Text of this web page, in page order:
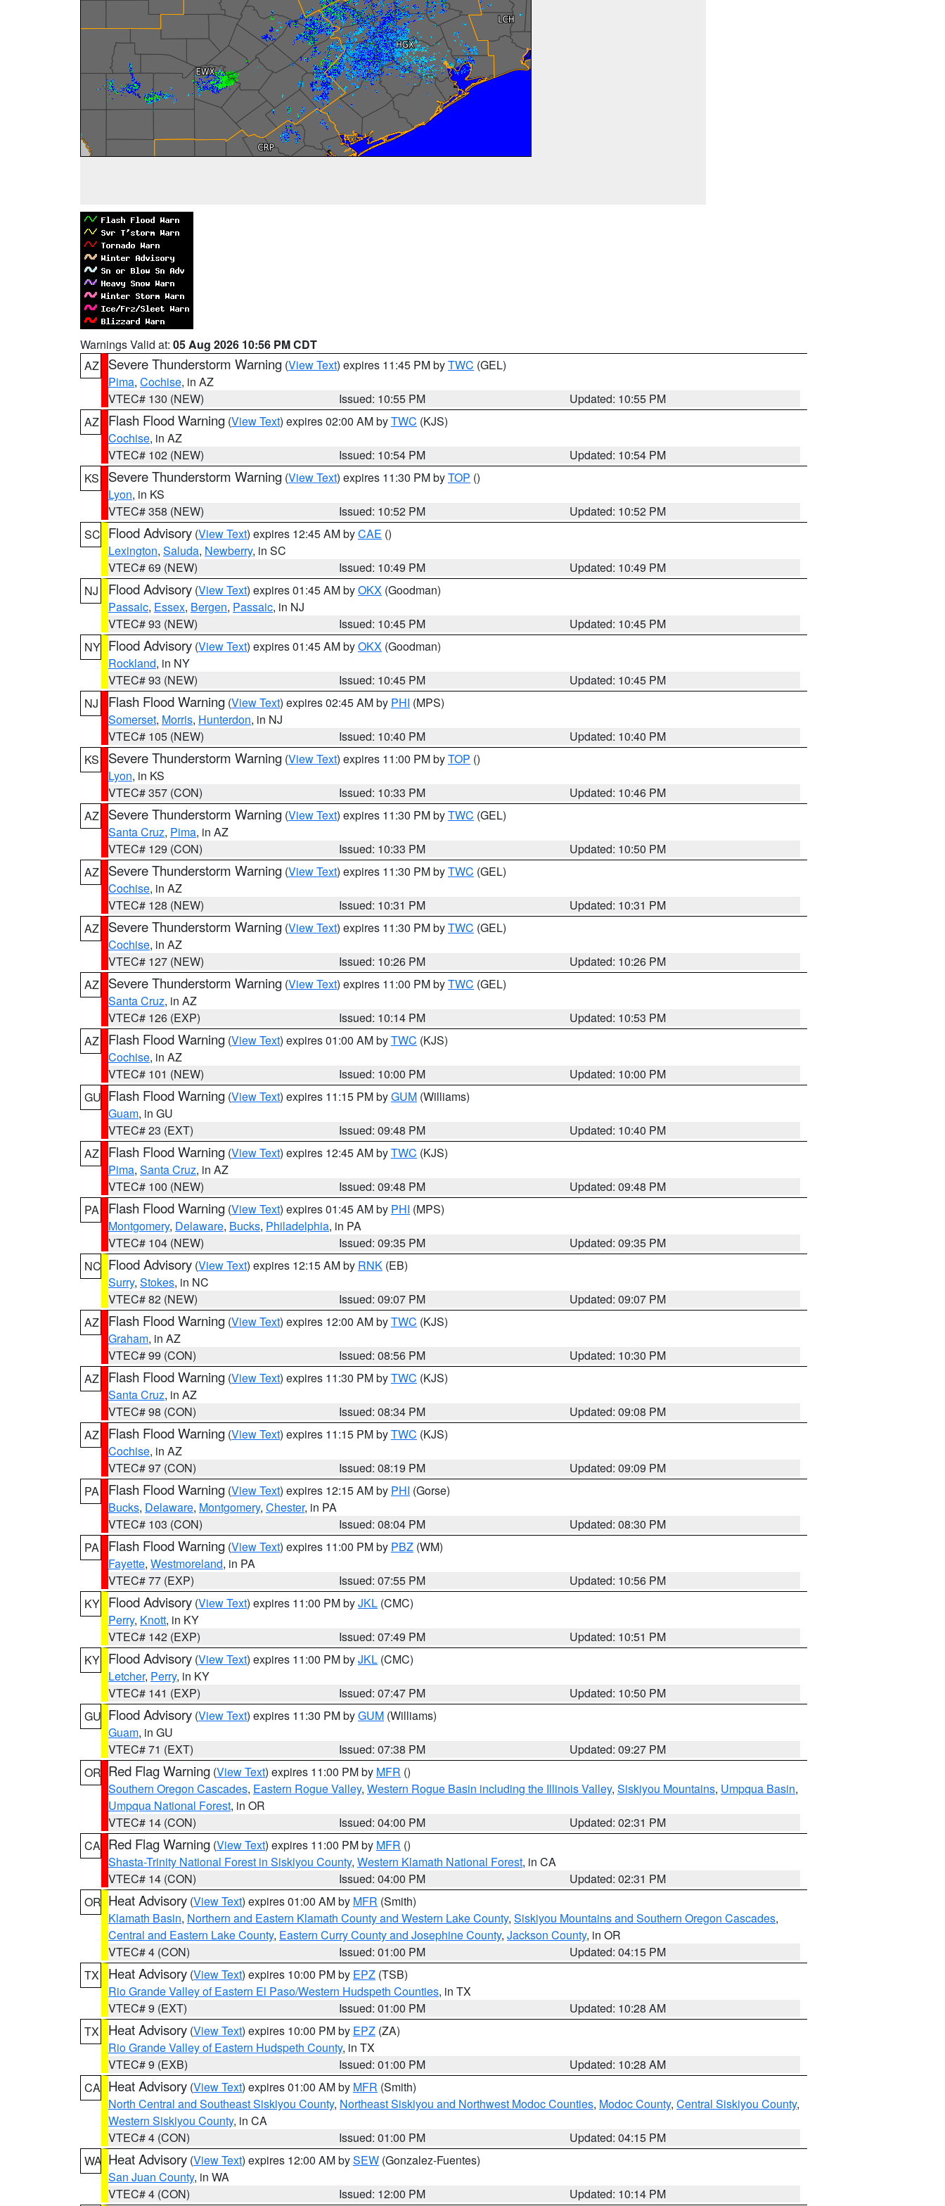
Warnings Valid at: 05 Aug 2026 10:56 PM CDT
AZ
Severe Thunderstorm Warning (View Text) expires 11:45 PM byTWC (GEL)
Pima, Cochise, in AZ
VTEC# 130 (NEW)
Issued: 10:55 PM
Updated: 10:55 PM
AZ
Flash Flood Warning (View Text) expires 02:00 AM byTWC (KJS)
Cochise, in AZ
VTEC# 102 (NEW)
Issued: 10:54 PM
Updated: 10:54 PM
KS
Severe Thunderstorm Warning (View Text) expires 11:30 PM byTOP ()
Lyon, in KS
VTEC# 358 (NEW)
Issued: 10:52 PM
Updated: 10:52 PM
SC Flood Advisory (View Text) expires 12:45 AM byCAE ()
Lexington, Saluda, Newberry, in SC
VTEC# 69 (NEW)
Issued: 10:49 PM
Updated: 10:49 PM
NJ
Flood Advisory (View Text) expires 01:45 AM byOKX (Goodman)
Passaic, Essex, Bergen, Passaic, in NJ
VTEC# 93 (NEW)
Issued: 10:45 PM
Updated: 10:45 PM
NY Flood Advisory (View Text) expires 01:45 AM byOKX (Goodman)
Rockland, in NY
VTEC# 93 (NEW)
Issued: 10:45 PM
Updated: 10:45 PM
NJ
Flash Flood Warning (View Text) expires 02:45 AM by PHI (MPS)
Somerset, Morris, Hunterdon, in NJ
VTEC# 105 (NEW)
Issued: 10:40 PM
Updated: 10:40 PM
KS
Severe Thunderstorm Warning (View Text) expires 11:00 PM byTOP ()
Lyon, in KS
VTEC# 357 (CON)
Issued: 10:33 PM
Updated: 10:46 PM
AZ
Severe Thunderstorm Warning (View Text) expires 11:30 PM byTWC (GEL)
Santa Cruz, Pima, in AZ
VTEC# 129 (CON)
Issued: 10:33 PM
Updated: 10:50 PM
AZ
Severe Thunderstorm Warning (View Text) expires 11:30 PM byTWC (GEL)
Cochise, in AZ
VTEC# 128 (NEW)
Issued: 10:31 PM
Updated: 10:31 PM
AZ
Severe Thunderstorm Warning (View Text) expires 11:30 PM byTWC (GEL)
Cochise, in AZ
VTEC# 127 (NEW)
Issued: 10:26 PM
Updated: 10:26 PM
AZ
Severe Thunderstorm Warning (View Text) expires 11:00 PM byTWC (GEL)
Santa Cruz, in AZ
VTEC# 126 (EXP)
Issued: 10:14 PM
Updated: 10:53 PM
AZ
Flash Flood Warning (View Text) expires 01:00 AM byTWC (KJS)
Cochise, in AZ
VTEC# 101 (NEW)
Issued: 10:00 PM
Updated: 10:00 PM
GU Flash Flood Warning (View Text) expires 11:15 PM byGUM (Williams)
Guam, in GU
VTEC# 23 (EXT)
Issued: 09:48 PM
Updated: 10:40 PM
AZ
Flash Flood Warning (View Text) expires 12:45 AM byTWC (KJS)
Pima, Santa Cruz, in AZ
VTEC# 100 (NEW)
Issued: 09:48 PM
Updated: 09:48 PM
PA
Flash Flood Warning (View Text) expires 01:45 AM by PHI (MPS)
Montgomery, Delaware, Bucks, Philadelphia, in PA
VTEC# 104 (NEW)
Issued: 09:35 PM
Updated: 09:35 PM
NC Flood Advisory (View Text) expires 12:15 AM by RNK (EB)
Surry, Stokes, in NC
VTEC# 82 (NEW)
Issued: 09:07 PM
Updated: 09:07 PM
AZ
Flash Flood Warning (View Text) expires 12:00 AM byTWC (KJS)
Graham, in AZ
VTEC# 99 (CON)
Issued: 08:56 PM
Updated: 10:30 PM
AZ
Flash Flood Warning (View Text) expires 11:30 PM byTWC (KJS)
Santa Cruz, in AZ
VTEC# 98 (CON)
Issued: 08:34 PM
Updated: 09:08 PM
AZ
Flash Flood Warning (View Text) expires 11:15 PM byTWC (KJS)
Cochise, in AZ
VTEC# 97 (CON)
Issued: 08:19 PM
Updated: 09:09 PM
PA
Flash Flood Warning (View Text) expires 12:15 AM by PHI (Gorse)
Bucks, Delaware, Montgomery, Chester, in PA
VTEC# 103 (CON)
Issued: 08:04 PM
Updated: 08:30 PM
PA
Flash Flood Warning (View Text) expires 11:00 PM by PBZ (WM)
Fayette, Westmoreland, in PA
VTEC# 77 (EXP)
Issued: 07:55 PM
Updated: 10:56 PM
KY Flood Advisory (View Text) expires 11:00 PM byJKL (CMC)
Perry, Knott, in KY
VTEC# 142 (EXP)
Issued: 07:49 PM
Updated: 10:51 PM
KY Flood Advisory (View Text) expires 11:00 PM byJKL (CMC)
Letcher, Perry, in KY
VTEC# 141 (EXP)
Issued: 07:47 PM
Updated: 10:50 PM
GU Flood Advisory (View Text) expires 11:30 PM byGUM (Williams)
Guam, in GU
VTEC# 71 (EXT)
Issued: 07:38 PM
Updated: 09:27 PM
OR Red Flag Warning (View Text) expires 11:00 PM by MFR ()
Southern Oregon Cascades, Eastern Rogue Valley, Western Rogue Basin including the Illinois Valley, Siskiyou Mountains, Umpqua Basin,
Umpqua National Forest, in OR
VTEC# 14 (CON)
Issued: 04:00 PM
Updated: 02:31 PM
CA Red Flag Warning (View Text) expires 11:00 PM by MFR ()
Shasta-Trinity National Forest in Siskiyou County, Western Klamath National Forest, in CA
VTEC# 14 (CON)
Issued: 04:00 PM
Updated: 02:31 PM
OR Heat Advisory (View Text) expires 01:00 AM by MFR (Smith)
Klamath Basin, Northern and Eastern Klamath County and Western Lake County, Siskiyou Mountains and Southern Oregon Cascades,
Central and Eastern Lake County, Eastern Curry County and Josephine County, Jackson County, in OR
VTEC# 4 (CON)
Issued: 01:00 PM
Updated: 04:15 PM
TX
Heat Advisory (View Text) expires 10:00 PM by EPZ (TSB)
Rio Grande Valley of Eastern El Paso/Western Hudspeth Counties, in TX
VTEC# 9 (EXT)
Issued: 01:00 PM
Updated: 10:28 AM
TX
Heat Advisory (View Text) expires 10:00 PM by EPZ (ZA)
Rio Grande Valley of Eastern Hudspeth County, in TX
VTEC# 9 (EXB)
Issued: 01:00 PM
Updated: 10:28 AM
CA Heat Advisory (View Text) expires 01:00 AM by MFR (Smith)
North Central and Southeast Siskiyou County, Northeast Siskiyou and Northwest Modoc Counties, Modoc County, Central Siskiyou County,
Western Siskiyou County, in CA
VTEC# 4 (CON)
Issued: 01:00 PM
Updated: 04:15 PM
WA Heat Advisory (View Text) expires 12:00 AM bySEW (Gonzalez-Fuentes)
San Juan County, in WA
VTEC# 4 (CON)
Issued: 12:00 PM Updated: 10:14 PM